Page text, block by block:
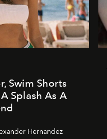
Swim Shorts
Splash As A
Hernandez